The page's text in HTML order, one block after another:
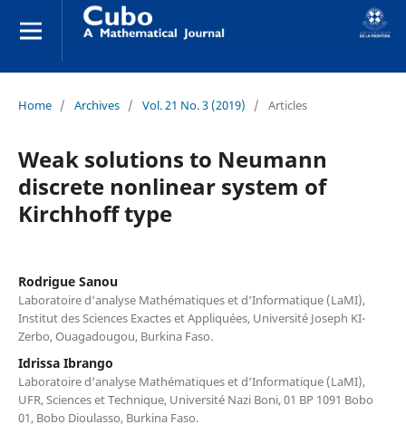
Home / Archives / Vol. 21 No. 3 (2019) / Articles
Weak solutions to Neumann
discrete nonlinear system of
Kirchhoff type
Rodrigue Sanou
Laboratoire d‘analyse Mathématiques et d‘Informatique (LaMI),
Institut des Sciences Exactes et Appliquées, Université Joseph KI-
Zerbo, Ouagadougou, Burkina Faso.
Idrissa Ibrango
Laboratoire d‘analyse Mathématiques et d‘Informatique (LaMI),
UFR, Sciences et Technique, Université Nazi Boni, 01 BP 1091 Bobo
01, Bobo Dioulasso, Burkina Faso.